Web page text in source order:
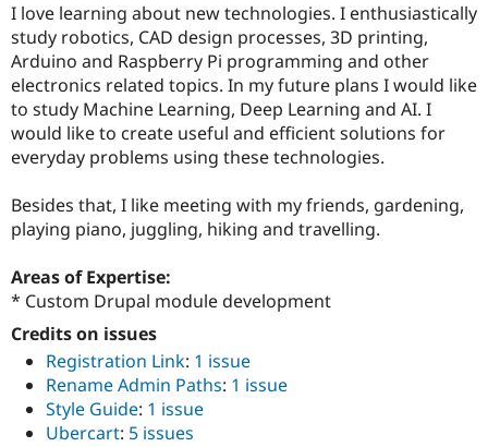
I love learning about new technologies. I enthusiastically
study robotics, CAD design processes, 3D printing,
Arduino and Raspberry Pi programming and other
electronics related topics. In my future plans I would like
to study Machine Learning, Deep Learning and AI. I
would like to create useful and efficient solutions for
everyday problems using these technologies.
Besides that, I like meeting with my friends, gardening,
playing piano, juggling, hiking and travelling.
Areas of Expertise:
* Custom Drupal module development
Credits on issues
Registration Link: 1 issue
Rename Admin Paths: 1 issue
Style Guide: 1 issue
Ubercart: 5 issues